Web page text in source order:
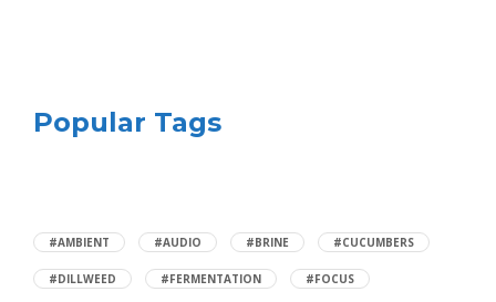
Popular Tags
#AMBIENT #AUDIO #BRINE #CUCUMBERS
#DILLWEED #FERMENTATION #FOCUS